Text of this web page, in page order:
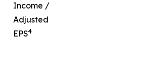
Income /
Adjusted
EPS4